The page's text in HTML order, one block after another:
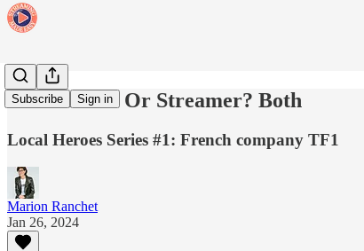
Subscribe Sign in
Broadcaster Or Streamer? Both
Local Heroes Series #1: French company TF1
Marion Ranchet
Jan 26, 2024